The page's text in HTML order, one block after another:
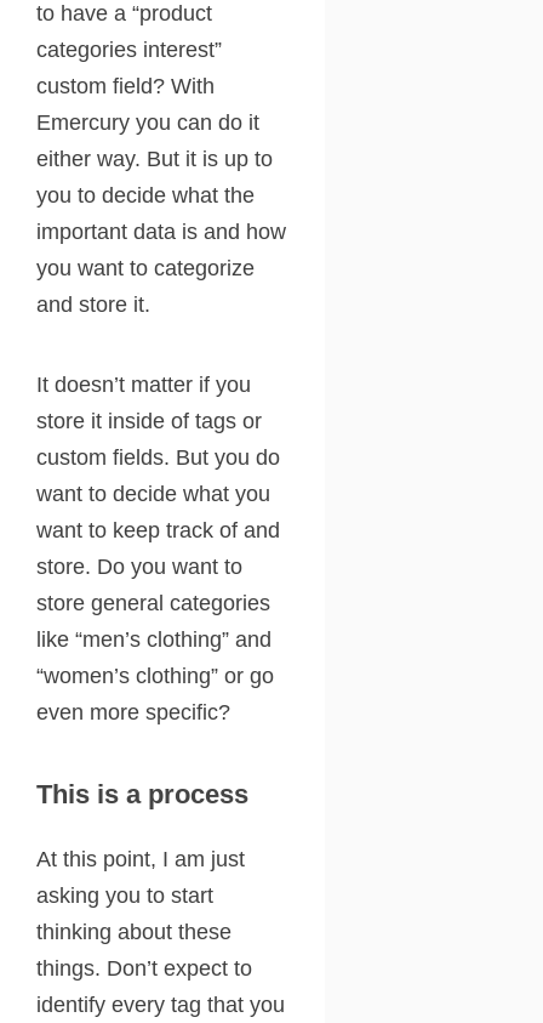
to have a “product
categories interest”
custom field? With
Emercury you can do it
either way. But it is up to
you to decide what the
important data is and how
you want to categorize
and store it.
It doesn’t matter if you
store it inside of tags or
custom fields. But you do
want to decide what you
want to keep track of and
store. Do you want to
store general categories
like “men’s clothing” and
“women’s clothing” or go
even more specific?
This is a process
At this point, I am just
asking you to start
thinking about these
things. Don’t expect to
identify every tag that you